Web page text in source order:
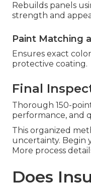
Rebuilds panels
strength and
Paint Matching
Ensures exact
protective coating.
Final
Thorough 150-
performance, and
This organized
uncertainty. Begin
More process
Does